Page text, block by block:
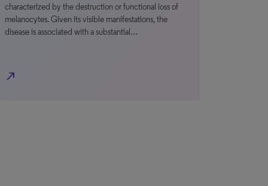
characterized by the destruction or functional loss of
melanocytes. Given its visible manifestations, the
disease is associated with a substantial…
north_east